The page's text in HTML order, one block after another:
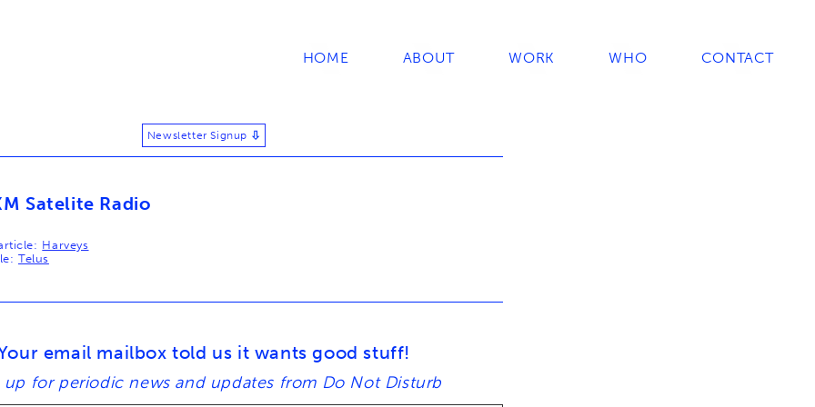
HOME ABOUT WORK WHO CONTACT
Newsletter Signup ⬇
Satelite Radio
Harveys
Telus
email mailbox told us it wants good stuff!
up for periodic news and updates from Do Not Disturb